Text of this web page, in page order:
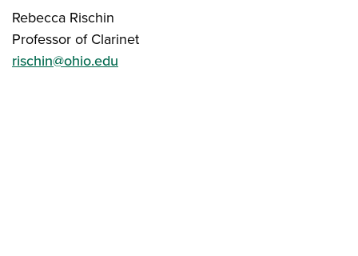
Rebecca Rischin
Professor of Clarinet
rischin@ohio.edu